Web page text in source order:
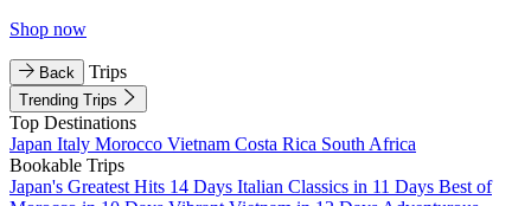
Shop now
Back Trips
Trending Trips
Top Destinations
Japan Italy Morocco Vietnam Costa Rica South Africa
Bookable Trips
Japan's Greatest Hits 14 Days Italian Classics in 11 Days Best of